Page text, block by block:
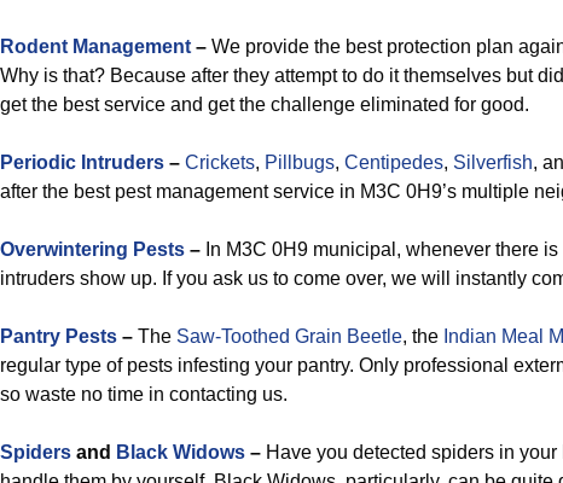
Rodent Management – We provide the best protection plan
Why is that? Because after they attempt to do it themselves but
get the best service and get the challenge eliminated for good.
Periodic Intruders – Crickets, Pillbugs, Centipedes, Silverfish,
after the best pest management service in M3C 0H9’s multiple
Overwintering Pests – In M3C 0H9 municipal, whenever there
intruders show up. If you ask us to come over, we will instantly
Pantry Pests – The Saw-Toothed Grain Beetle, the Indian Meal
regular type of pests infesting your pantry. Only professional
so waste no time in contacting us.
Spiders and Black Widows – Have you detected spiders in your